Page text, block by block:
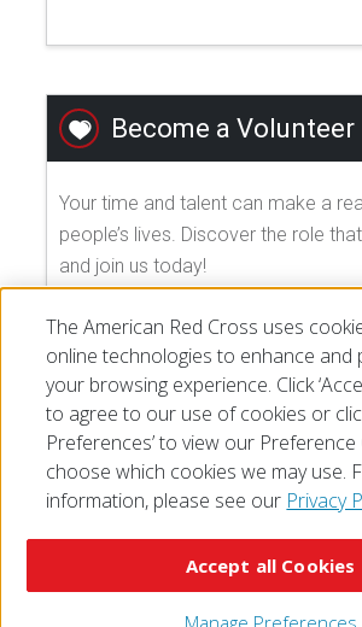
Become a Volunteer
Your time and talent can make a
people’s lives. Discover the role
and join us today!
EXPLORE VOLUNTEER
The American Red Cross uses
online technologies to enhance and
your browsing experience. Click
to agree to our use of cookies or
Preferences’ to view our
choose which cookies we may use.
information, please see our Privacy
Manage Preferences
Accept all Cookies